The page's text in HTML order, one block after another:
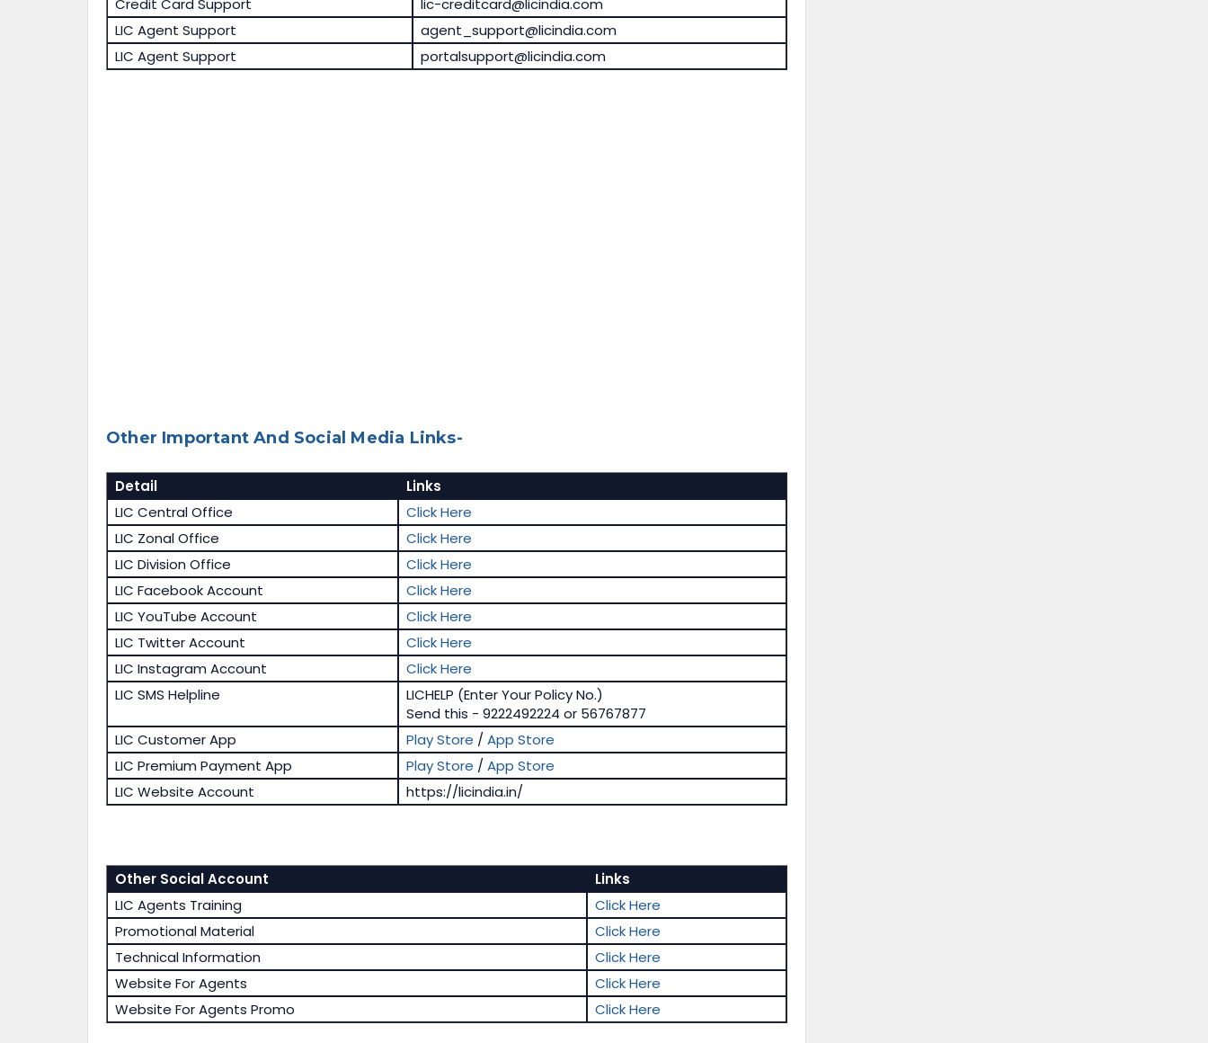
Credit Card Support
lic-creditcard@licindia.com
LIC Agent Support
agent_support@licindia.com
LIC Agent Support
portalsupport@licindia.com
Other Important And Social Media Links-
Detail
Links
LIC Central Office
Click Here
LIC Zonal Office
Click Here
LIC Division Office
Click Here
LIC Facebook Account
Click Here
LIC YouTube Account
Click Here
LIC Twitter Account
Click Here
LIC Instagram Account
Click Here
LIC SMS Helpline
LICHELP (Enter Your Policy No.)
Send this - 9222492224 or 56767877
LIC Customer App
Play Store / App Store
LIC Premium Payment App
Play Store / App Store
LIC Website Account
https://licindia.in/
Other Social Account
Links
LIC Agents Training
Click Here
Promotional Material
Click Here
Technical Information
Click Here
Website For Agents
Click Here
Website For Agents Promo
Click Here